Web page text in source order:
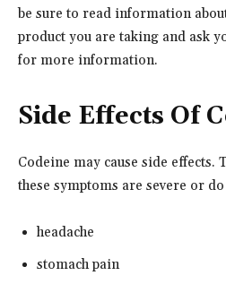
be sure to read information
product you are taking and ask
for more information.
Side Effects Of
Codeine may cause side
these symptoms are severe or
headache
stomach pain